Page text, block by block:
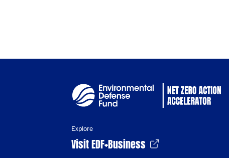
Explore
Visit EDF+Business